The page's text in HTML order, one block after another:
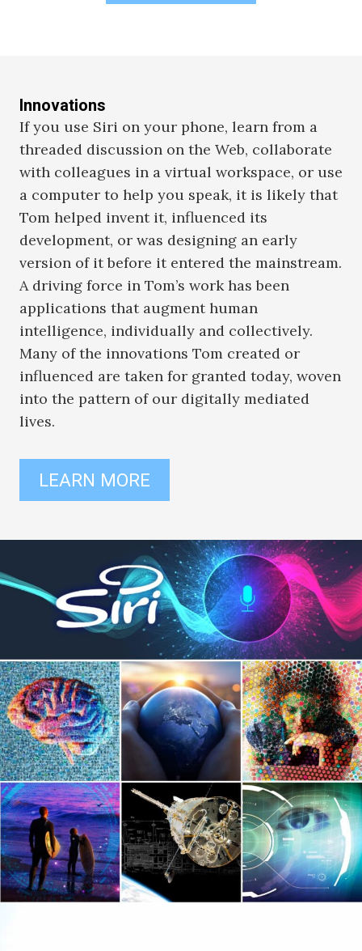
Innovations
If you use Siri on your phone, learn from a
threaded discussion on the Web, collaborate
with colleagues in a virtual workspace, or use
a computer to help you speak, it is likely that
Tom helped invent it, influenced its
development, or was designing an early
version of it before it entered the mainstream.
A driving force in Tom’s work has been
applications that augment human
intelligence, individually and collectively.
Many of the innovations Tom created or
influenced are taken for granted today, woven
into the pattern of our digitally mediated
lives.
LEARN MORE